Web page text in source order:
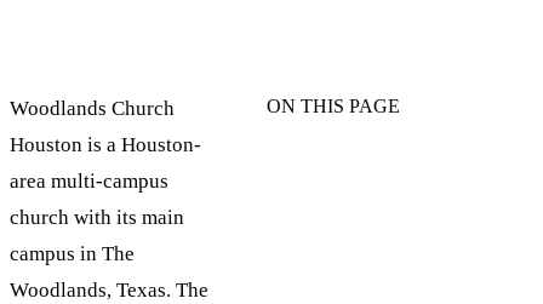
Woodlands Church
Houston is a Houston-
area multi-campus
church with its main
campus in The
Woodlands, Texas. The
ON THIS PAGE